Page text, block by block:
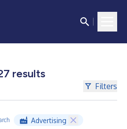
results
Filters
Advertising